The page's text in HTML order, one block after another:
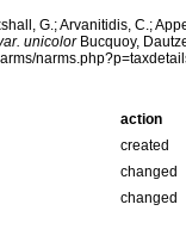
G.; Arvanitidis, C.;
unicolorBucquoy,
action
created
changed
changed